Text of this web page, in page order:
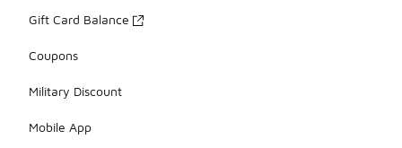
Gift Card Balance
Coupons
Military Discount
Mobile App